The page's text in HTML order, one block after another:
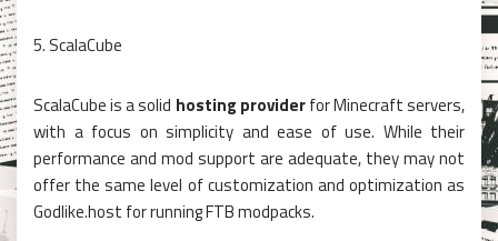
5. ScalaCube
ScalaCube is a solid hosting providerfor Minecraft servers,
with a focus on simplicity and ease of use. While their
performance and mod support are adequate, they may not
offer the same level of customization and optimization as
Godlike.host for running FTB modpacks.